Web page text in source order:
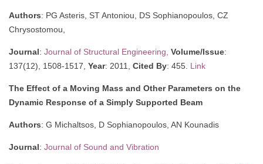
Authors: PG Asteris, ST Antoniou, DS Sophianopoulos, CZ
Chrysostomou,
Journal: Journal of Structural Engineering, Volume/Issue:
137(12), 1508-1517, Year: 2011, Cited By: 455. Link
The Effect of a Moving Mass and Other Parameters on the
Dynamic Response of a Simply Supported Beam
Authors: G Michaltsos, D Sophianopoulos, AN Kounadis
Journal: Journal of Sound and Vibration